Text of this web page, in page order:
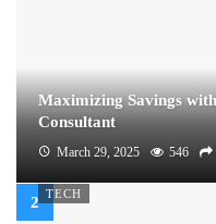
Maximizing Savings
Consultant
March 29, 2025 546
TECH